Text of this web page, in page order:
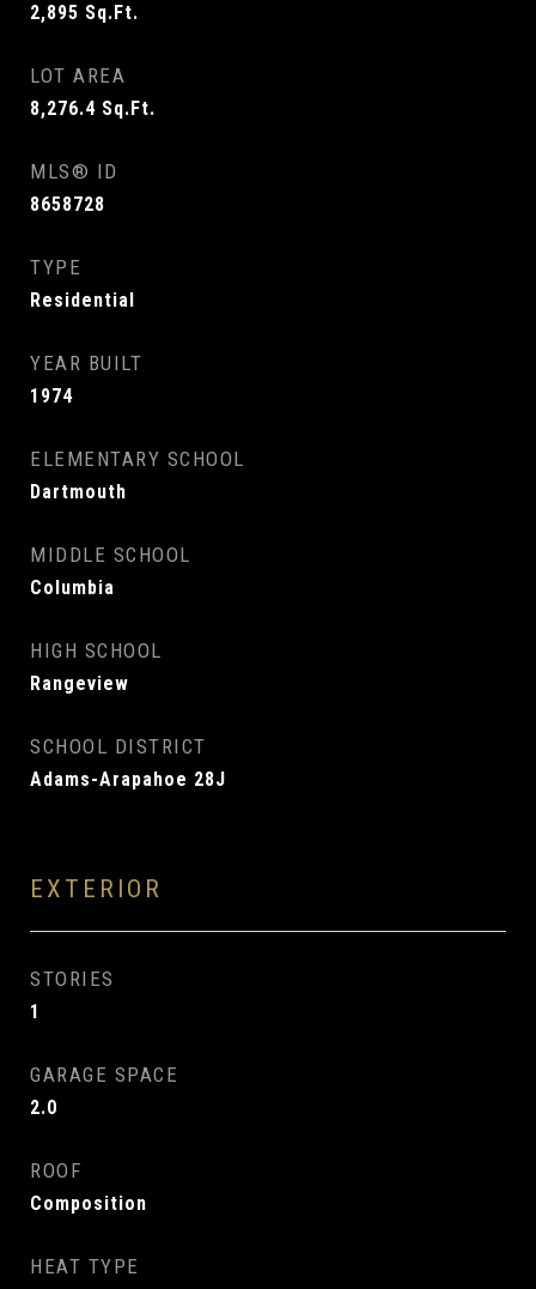
2,895 Sq.Ft.
LOT AREA
8,276.4 Sq.Ft.
MLS® ID
8658728
TYPE
Residential
YEAR BUILT
1974
ELEMENTARY SCHOOL
Dartmouth
MIDDLE SCHOOL
Columbia
HIGH SCHOOL
Rangeview
SCHOOL DISTRICT
Adams-Arapahoe 28J
EXTERIOR
STORIES
1
GARAGE SPACE
2.0
ROOF
Composition
HEAT TYPE